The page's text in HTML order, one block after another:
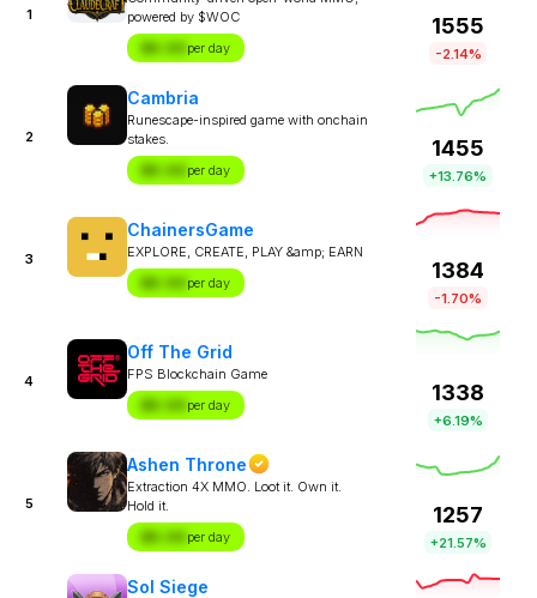
1
powered by $WOC
$X.XX per day
1555
-2.14%
2
Cambria
Runescape-inspired game with onchain
stakes.
$X.XX per day
1455
+13.76%
3
ChainersGame
EXPLORE, CREATE, PLAY &amp; EARN
$X.XX per day
1384
-1.70%
4
Off The Grid
FPS Blockchain Game
$X.XX per day
1338
+6.19%
5
Ashen Throne
Extraction 4X MMO. Loot it. Own it.
Hold it.
$X.XX per day
1257
+21.57%
Sol Siege